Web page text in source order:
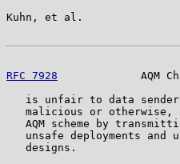
Kuhn, et al.
RFC 7928
AQM
is unfair to data
malicious or otherwise,
AQM scheme by
unsafe deployments and
   designs.